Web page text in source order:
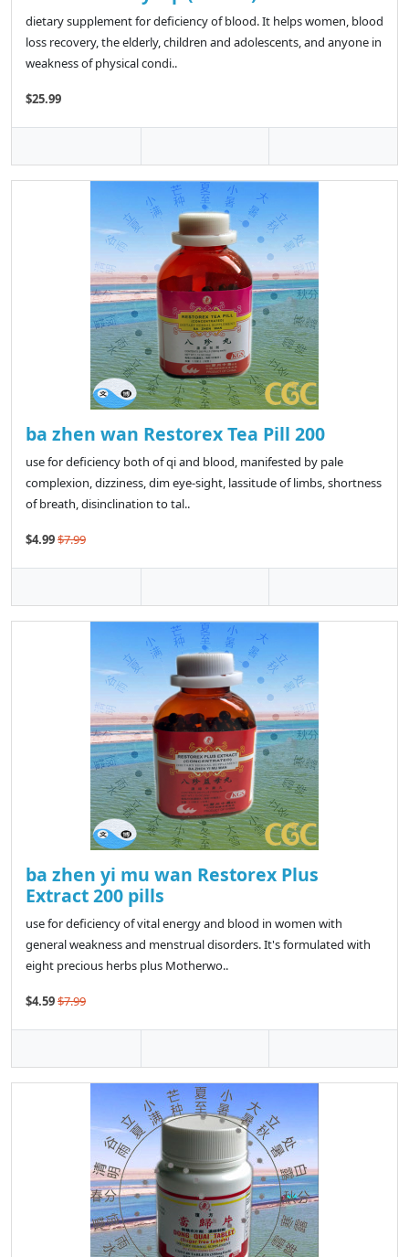
dietary supplement for deficiency of blood. It helps women, blood
loss recovery, the elderly, children and adolescents, and anyone in
weakness of physical condi..
$25.99
ba zhen wan Restorex Tea Pill 200
use for deficiency both of qi and blood, manifested by pale
complexion, dizziness, dim eye-sight, lassitude of limbs, shortness
of breath, disinclination to tal..
$4.99$7.99
ba zhen yi mu wan Restorex Plus
Extract 200 pills
use for deficiency of vital energy and blood in women with
general weakness and menstrual disorders. It's formulated with
eight precious herbs plus Motherwo..
$4.59$7.99